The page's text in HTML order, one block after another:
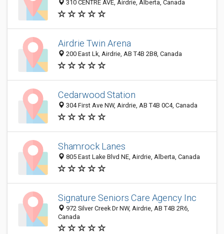
310 CENTRE AVE, Airdrie, Alberta, Canada
Airdrie Twin Arena
200 East Lk, Airdrie, AB T4B 2B8, Canada
Cedarwood Station
304 First Ave NW, Airdrie, AB T4B 0C4, Canada
Shamrock Lanes
805 East Lake Blvd NE, Airdrie, Alberta, Canada
Signature Seniors Care Agency Inc
972 Silver Creek Dr NW, Airdrie, AB T4B 2R6,
Canada